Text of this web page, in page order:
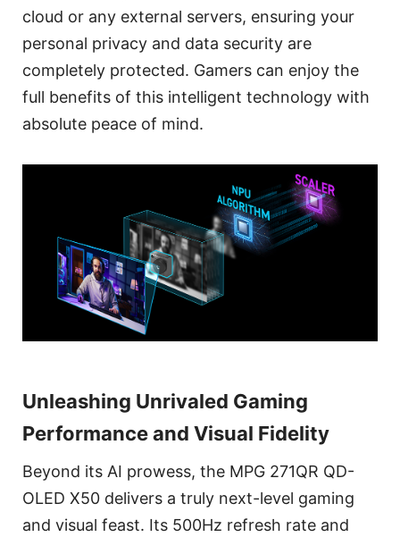
cloud or any external servers, ensuring your
personal privacy and data security are
completely protected. Gamers can enjoy the
full benefits of this intelligent technology with
absolute peace of mind.
Unleashing Unrivaled Gaming
Performance and Visual Fidelity
Beyond its AI prowess, the MPG 271QR QD-
OLED X50 delivers a truly next-level gaming
and visual feast. Its 500Hz refresh rate and